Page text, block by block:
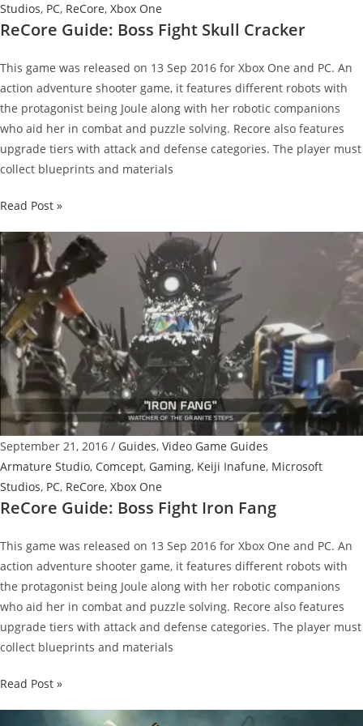
Studios, PC, ReCore, Xbox One
ReCore Guide: Boss Fight Skull Cracker
This game was released on 13 Sep 2016 for Xbox One and PC. An
action adventure shooter game, it features different robots with
the protagonist being Joule along with her robotic companions
who aid her in combat and puzzle solving. Recore also features
upgrade tiers with attack and defense categories. The player must
collect blueprints and materials
ReCore
Boss
Fight
Skull
Cracker
Read Post »
September 21, 2016 / Guides, Video Game Guides
Armature Studio, Comcept, Gaming, Keiji Inafune, Microsoft
Studios, PC, ReCore, Xbox One
ReCore Guide: Boss Fight Iron Fang
This game was released on 13 Sep 2016 for Xbox One and PC. An
action adventure shooter game, it features different robots with
the protagonist being Joule along with her robotic companions
who aid her in combat and puzzle solving. Recore also features
upgrade tiers with attack and defense categories. The player must
collect blueprints and materials
ReCore
Read Post »